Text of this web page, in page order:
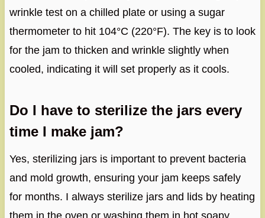
wrinkle test on a chilled plate or using a sugar
thermometer to hit 104°C (220°F). The key is to look
for the jam to thicken and wrinkle slightly when
cooled, indicating it will set properly as it cools.
Do I have to sterilize the jars every
time I make jam?
Yes, sterilizing jars is important to prevent bacteria
and mold growth, ensuring your jam keeps safely
for months. I always sterilize jars and lids by heating
them in the oven or washing them in hot soapy